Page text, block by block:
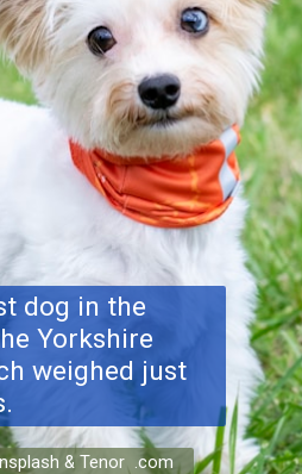
dog in the
Yorkshire
weighed just
& Tenor .com